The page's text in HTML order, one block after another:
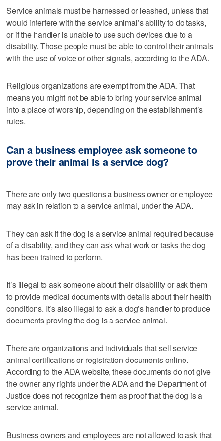
Service animals must be harnessed or leashed, unless that
would interfere with the service animal’s ability to do tasks,
or if the handler is unable to use such devices due to a
disability. Those people must be able to control their animals
with the use of voice or other signals, according to the ADA.
Religious organizations are exempt from the ADA. That
means you might not be able to bring your service animal
into a place of worship, depending on the establishment’s
rules.
Can a business employee ask someone to
prove their animal is a service dog?
There are only two questions a business owner or employee
may ask in relation to a service animal, under the ADA.
They can ask if the dog is a service animal required because
of a disability, and they can ask what work or tasks the dog
has been trained to perform.
It’s illegal to ask someone about their disability or ask them
to provide medical documents with details about their health
conditions. It’s also illegal to ask a dog’s handler to produce
documents proving the dog is a service animal.
There are organizations and individuals that sell service
animal certifications or registration documents online.
According to the ADA website, these documents do not give
the owner any rights under the ADA and the Department of
Justice does not recognize them as proof that the dog is a
service animal.
Business owners and employees are not allowed to ask that